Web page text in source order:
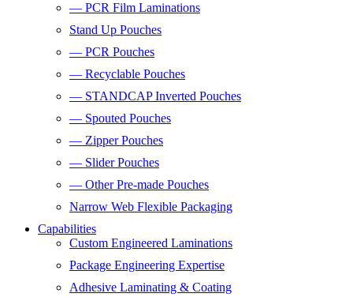
— PCR Film Laminations
Stand Up Pouches
— PCR Pouches
— Recyclable Pouches
— STANDCAP Inverted Pouches
— Spouted Pouches
— Zipper Pouches
— Slider Pouches
— Other Pre-made Pouches
Narrow Web Flexible Packaging
Capabilities
Custom Engineered Laminations
Package Engineering Expertise
Adhesive Laminating & Coating